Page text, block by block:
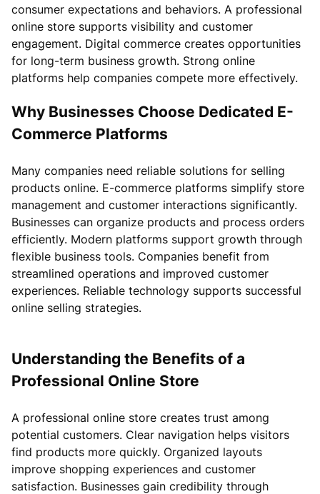
consumer expectations and behaviors. A professional
online store supports visibility and customer
engagement. Digital commerce creates opportunities
for long-term business growth. Strong online
platforms help companies compete more effectively.
Why Businesses Choose Dedicated E-
Commerce Platforms
Many companies need reliable solutions for selling
products online. E-commerce platforms simplify store
management and customer interactions significantly.
Businesses can organize products and process orders
efficiently. Modern platforms support growth through
flexible business tools. Companies benefit from
streamlined operations and improved customer
experiences. Reliable technology supports successful
online selling strategies.
Understanding the Benefits of a
Professional Online Store
A professional online store creates trust among
potential customers. Clear navigation helps visitors
find products more quickly. Organized layouts
improve shopping experiences and customer
satisfaction. Businesses gain credibility through